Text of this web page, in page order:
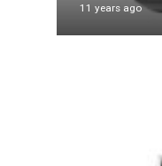
11 years ago